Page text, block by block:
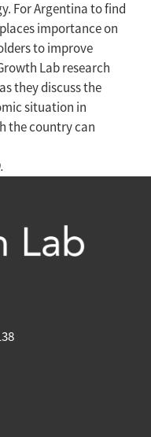
For Argentina to find
importance on
to improve
Lab research
they discuss the
situation in
the country can